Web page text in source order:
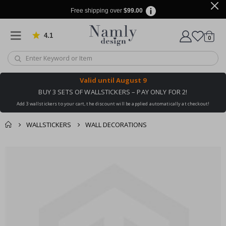
Free shipping over $99.00
4.1 Based on 1026 votes
Cart
0items
Valid until August 9
BUY 3 SETS OF WALLSTICKERS – PAY ONLY FOR 2!
Add 3 wallstickers to your cart, the discount will be applied automatically at checkout!
WALLSTICKERS WALL DECORATIONS